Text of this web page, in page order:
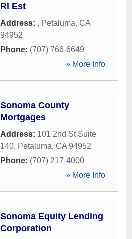
Rl Est
Address: , Petaluma, CA
94952
Phone: (707) 766-6649
» More Info
Sonoma County
Mortgages
Address: 101 2nd St Suite
140, Petaluma, CA 94952
Phone: (707) 217-4000
» More Info
Sonoma Equity Lending
Corporation